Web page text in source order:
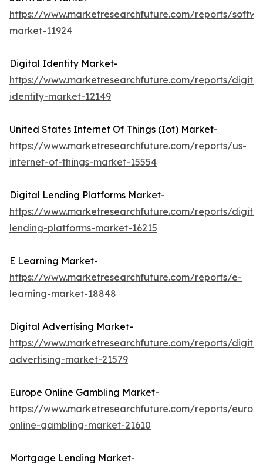
https://www.marketresearchfuture.com/reports/
market-11924
Digital Identity Market-
https://www.marketresearchfuture.com/reports/
identity-market-12149
United States Internet Of Things (Iot) Market-
https://www.marketresearchfuture.com/reports/us-
internet-of-things-market-15554
Digital Lending Platforms Market-
https://www.marketresearchfuture.com/reports/
lending-platforms-market-16215
E Learning Market-
https://www.marketresearchfuture.com/reports/e-
learning-market-18848
Digital Advertising Market-
https://www.marketresearchfuture.com/reports/
advertising-market-21579
Europe Online Gambling Market-
https://www.marketresearchfuture.com/reports/
online-gambling-market-21610
Mortgage Lending Market-